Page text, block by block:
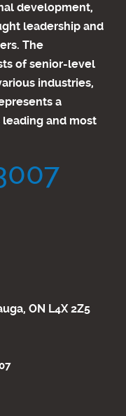
development,
leadership and
The
of senior-level
industries,
a
leading and most
ON L4X 2Z5